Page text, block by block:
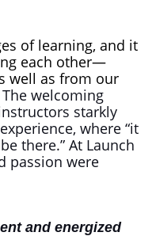
of learning, and it
each other—
well as from our
The welcoming
starkly
where “it
be there.” At Launch
passion were
and energized